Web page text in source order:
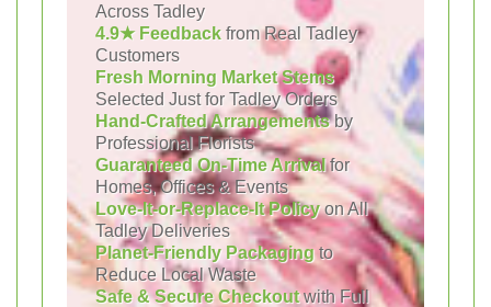
Across Tadley
4.9★ Feedback from Real Tadley
Customers
Fresh Morning Market Stems
Selected Just for Tadley Orders
Hand-Crafted Arrangementsby
Professional Florists
Guaranteed On-Time Arrivalfor
Homes, Offices & Events
Love-It-or-Replace-It Policyon All
Tadley Deliveries
Planet-Friendly Packagingto
Reduce Local Waste
Safe & Secure Checkoutwith Full